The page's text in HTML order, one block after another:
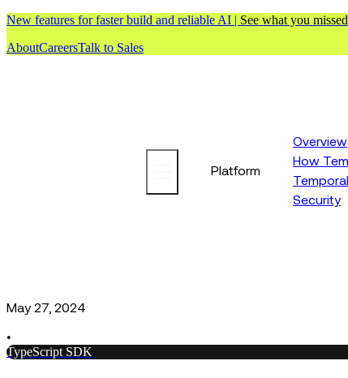
New features for faster build and reliable AI | See what you
AboutCareersTalk to Sales
Platform
Overview
How
Security
May 27, 2024
•
TypeScript SDK